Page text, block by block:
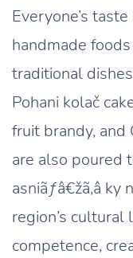
Everyone’s
handmade
traditional
Pohani kolač
fruit brandy, and
are also poured
asniãƒâ€žã‚â
region’s cultural
competence,